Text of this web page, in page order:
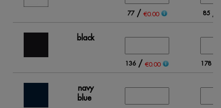
77/ €0.00 85/
black
136/ €0.00 178/
navy
blue